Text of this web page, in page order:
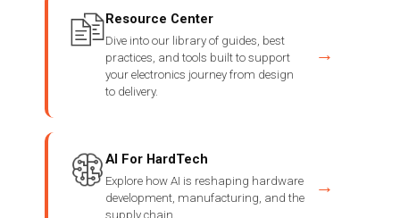
Resource Center
Dive into our library of guides, best
practices, and tools built to support
your electronics journey from design
to delivery.
→
AI For HardTech
Explore how AI is reshaping hardware
development, manufacturing, and the
supply chain.
→